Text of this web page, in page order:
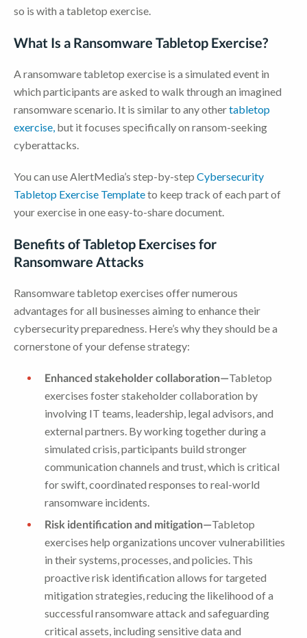
so is with a tabletop exercise.
What Is a Ransomware Tabletop Exercise?
A ransomware tabletop exercise is a simulated event in
which participants are asked to walk through an imagined
ransomware scenario. It is similar to any othertabletop
exercise, but it focuses specifically on ransom-seeking
cyberattacks.
You can use AlertMedia’s step-by-step Cybersecurity
Tabletop Exercise Templateto keep track of each part of
your exercise in one easy-to-share document.
Benefits of Tabletop Exercises for
Ransomware Attacks
Ransomware tabletop exercises offer numerous
advantages for all businesses aiming to enhance their
cybersecurity preparedness. Here’s why they should be a
cornerstone of your defense strategy:
Enhanced stakeholder collaboration—Tabletop
exercises foster stakeholder collaboration by
involving IT teams, leadership, legal advisors, and
external partners. By working together during a
simulated crisis, participants build stronger
communication channels and trust, which is critical
for swift, coordinated responses to real-world
ransomware incidents.
Risk identification and mitigation—Tabletop
exercises help organizations uncover vulnerabilities
in their systems, processes, and policies. This
proactive risk identification allows for targeted
mitigation strategies, reducing the likelihood of a
successful ransomware attack and safeguarding
critical assets, including sensitive data and